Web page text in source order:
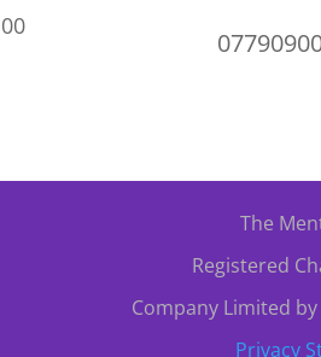
The
Registered
Company Limited
Privacy